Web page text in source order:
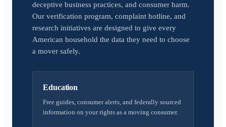
deceptive business practices, and consumer harm.
Our verification program, complaint hotline, and
research initiatives are designed to give every
American household the data they need to choose
a mover safely.
Education
Free guides, consumer alerts, and federally sourced
information on your rights as a moving consumer.